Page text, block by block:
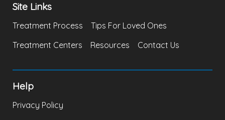
Site Links
Treatment Process
Tips For Loved Ones
Treatment Centers
Resources Contact Us
Help
Privacy Policy